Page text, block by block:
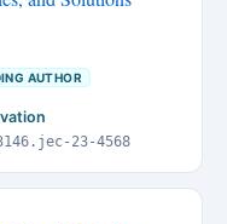
AUTHOR
23-4568